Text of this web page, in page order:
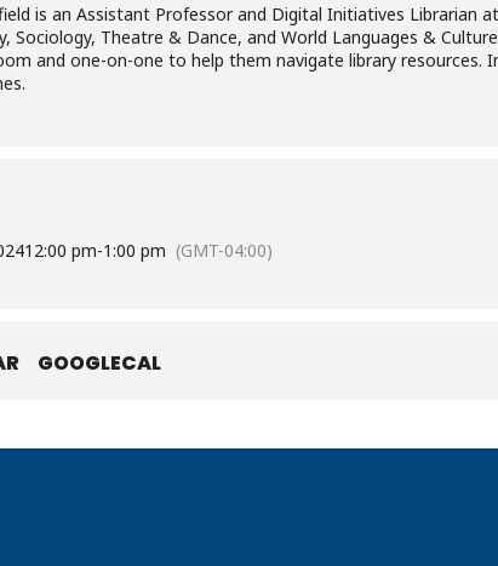
is an Assistant Professor and Digital Initiatives Librarian
Sociology, Theatre & Dance, and World Languages &
and one-on-one to help them navigate library
12:00 pm-1:00 pm (GMT-04:00)
GOOGLECAL